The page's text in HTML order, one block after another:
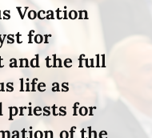
Vocation
for
and the full
life as
priests for
of the